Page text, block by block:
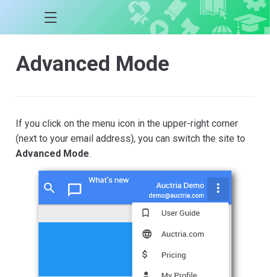
Advanced Mode
If you click on the menu icon in the upper-right corner
(next to your email address), you can switch the site to
Advanced Mode.